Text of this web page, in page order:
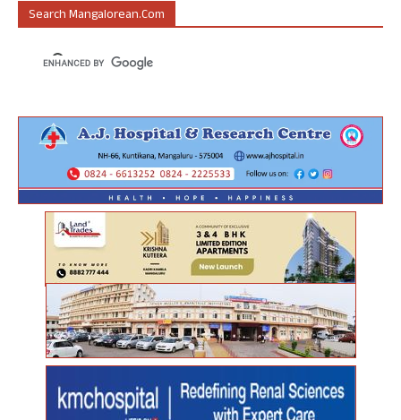
Search Mangalorean.com